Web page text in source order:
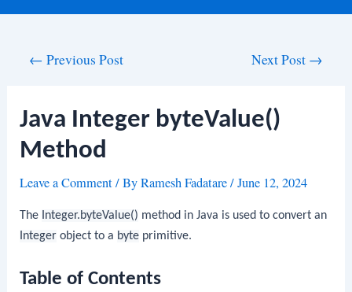
← Previous Post Next Post →
Java Integer byteValue()
Method
Leave a Comment/ ByRamesh Fadatare/June 12, 2024
The Integer.byteValue() method in Java is used to convert an
Integer object to a byte primitive.
Table of Contents